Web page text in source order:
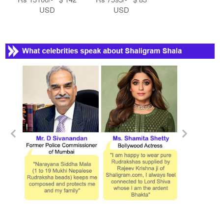
USD
USD